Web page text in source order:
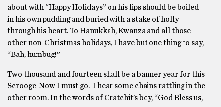
about with “Happy Holidays” on his lips should be boiled
in his own pudding and buried with a stake of holly
through his heart. To Hanukkah, Kwanza and all those
other non-Christmas holidays, I have but one thing to say,
“Bah, humbug!”
Two thousand and fourteen shall be a banner year for this
Scrooge. Now I must go. I hear some chains rattling in the
other room. In the words of Cratchit’s boy, “God Bless us,